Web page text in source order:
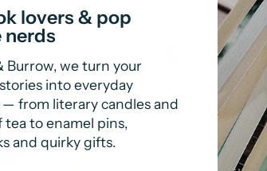
lovers & pop
Burrow, we turn your
into everyday
from literary candles and
tea to enamel pins,
and quirky gifts.